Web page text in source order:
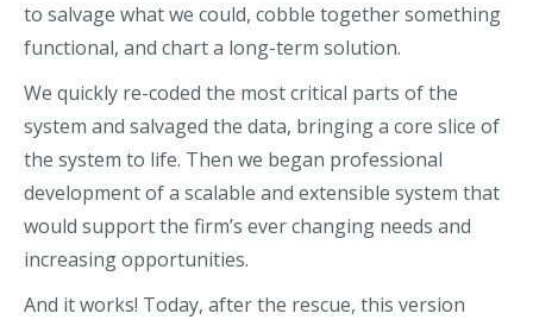
to salvage what we could, cobble together something
functional, and chart a long-term solution.
We quickly re-coded the most critical parts of the
system and salvaged the data, bringing a core slice of
the system to life. Then we began professional
development of a scalable and extensible system that
would support the firm’s ever changing needs and
increasing opportunities.
And it works! Today, after the rescue, this version